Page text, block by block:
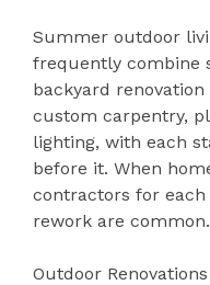
Summer outdoor
frequently combine
backyard
custom carpentry,
lighting, with each
before it. When
contractors for each
rework are common.
Outdoor